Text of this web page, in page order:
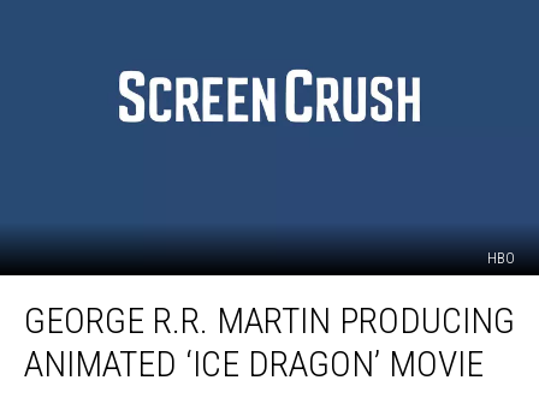
HBO
R.R.
Martin
Producing
GEORGE R.R. MARTIN PRODUCING
ANIMATED ‘ICE DRAGON’ MOVIE